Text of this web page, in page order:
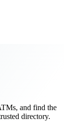
and find the
directory.